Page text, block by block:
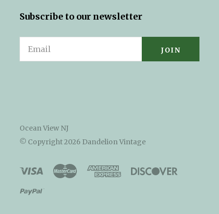
Subscribe to our newsletter
Email
Ocean View NJ
© Copyright2026 Dandelion Vintage